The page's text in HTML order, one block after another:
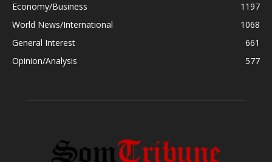
Economy/Business
1197
World News/International
1068
General Interest
661
Opinion/Analysis
577